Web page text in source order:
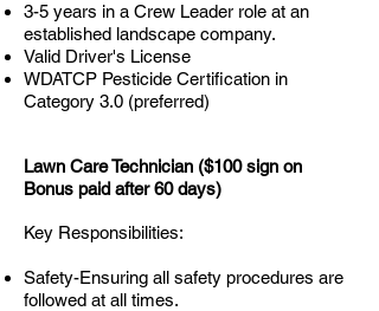
3-5 years in a Crew Leader role at an
established landscape company.
Valid Driver's License
WDATCP Pesticide Certification in
Category 3.0 (preferred)
Lawn Care Technician ($100 sign on
Bonus paid after 60 days)
Key Responsibilities:
Safety-Ensuring all safety procedures are
followed at all times.